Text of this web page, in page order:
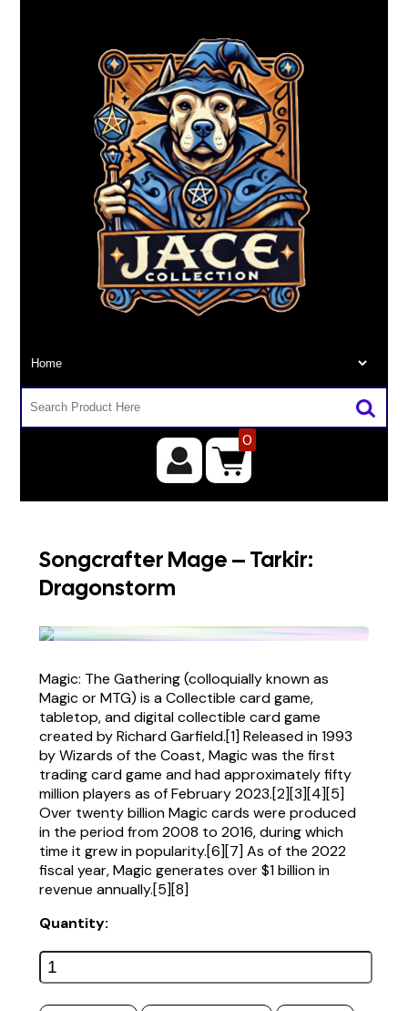
0
Songcrafter Mage – Tarkir:
Dragonstorm
Magic: The Gathering (colloquially known as
Magic or MTG) is a Collectible card game,
tabletop, and digital collectible card game
created by Richard Garfield.[1] Released in 1993
by Wizards of the Coast, Magic was the first
trading card game and had approximately fifty
million players as of February 2023.[2][3][4][5]
Over twenty billion Magic cards were produced
in the period from 2008 to 2016, during which
time it grew in popularity.[6][7] As of the 2022
fiscal year, Magic generates over $1 billion in
revenue annually.[5][8]
Quantity: